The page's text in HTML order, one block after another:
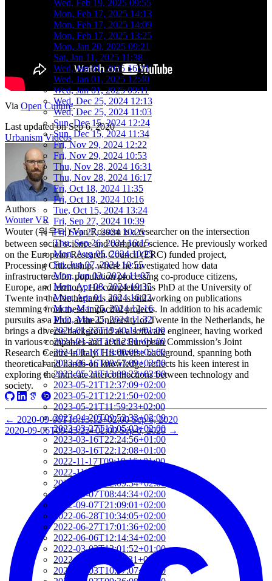
Wed, Feb 19, 2025 09:55
Mon, Feb 17, 2025 14:13
Mon, Feb 17, 2025 14:09
Mon, Feb 17, 2025 13:25
Mon, Jan 20, 2025 09:21
Sat, Jan 11, 2025 11:38
Wed, Jan 01, 2025 16:21
Wed, Jan 01, 2025 12:40
Wed, Jan 01, 2025 09:11
Wed, Dec 25, 2024 12:13
Wed, Dec 25, 2024 11:03
Sun, Dec 15, 2024 12:24
Sun, Dec 15, 2024 11:34
Fri, Nov 29, 2024 12:22
Fri, Nov 29, 2024 10:53
Thu, Nov 28, 2024 16:31
Thu, Nov 28, 2024 16:17
Fri, Oct 18, 2024 11:35
Fri, Oct 18, 2024 10:16
Tue, Oct 15, 2024 13:24
Fri, Sep 27, 2024 10:39
Fri, Sep 27, 2024 10:25
Thu, Sep 26, 2024 16:15
Mon, Aug 05, 2024 10:25
Fri, Jun 07, 2024 10:55
Mon, Jun 03, 2024 11:07
Mon, Apr 08, 2024 10:35
Mon, Apr 01, 2024 16:22
Mon, Mar 25, 2024 12:16
Mon, Mar 25, 2024 11:32
2024-01-22T19:40:11+01:00
2024-01-22T19:12:01+01:00
2024-01-18T18:00:09+02:00
2023-06-16T09:57:09+02:00
2023-05-21T13:09:22+02:00
2023-05-21T12:37:09+02:00
2023-05-21T12:21:50+02:00
2023-05-21T11:59:23+02:00
2023-04-20T09:52:33+02:00
2023-03-27T13:05:02+02:00
2023-03-16T22:24:56+01:00
2023-03-16T22:12:08+01:00
2022-11-17T09:19:16+01:00
2022-11-11T13:28:03+01:00
2022-10-18T12:09:54+02:00
2022-10-07T08:44:34+02:00
2022-09-07T21:09:01+02:00
2022-06-28T10:34:05+02:00
2022-06-27T17:01:36+02:00
2022-06-06T12:14:34+02:00
2022-03-03T12:01:52+01:00
2022-03-03T11:35:31+01:00
2022-03-03T10:57:07+01:00
Via Open Culture.
Last updated onSep 6, 2020
Urbanism Videos
Authors
Wouter VR
Wouter (워우터) Van Rossem is a researcher on the intersection
between social science and computer science. He previously worked
on the European Research Council (ERC) funded project,
Processing Citizenship, where he investigated how data
infrastructures for population processing co-produce citizens,
Europe, and territory. He completed his PhD at the University of
Twente in the Netherlands and is still working on publications
stemming from these impactful projects. In addition to his academic
pursuits as a PhD at the University of Twente in the Netherlands, he
brings a diverse background as a software engineer, having worked
in various companies and at the European Commission’s Joint
Research Centre in Italy. His diverse background, spanning both
theoretical and hands-on knowledge, reflects his keen interest in
exploring the intricate interconnections between technology and
society.
← 2020-09-06T10:13:12+02:00 Sep 6, 2020
2020-09-06T09:43:22+02:00 Sep 6, 2020 →